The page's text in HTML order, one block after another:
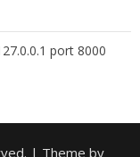
port 8000
| Theme by